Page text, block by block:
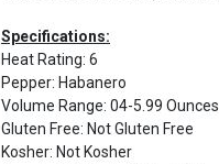
Specifications:
Heat Rating: 6
Pepper: Habanero
Volume Range: 04-5.99 Ounces
Gluten Free: Not Gluten Free
Kosher: Not Kosher